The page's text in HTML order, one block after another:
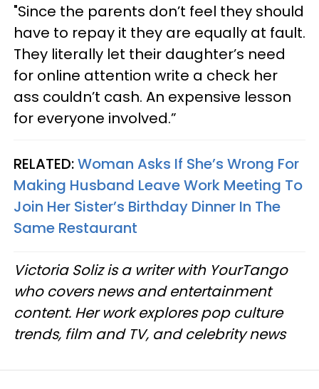
"Since the parents don’t feel they should
have to repay it they are equally at fault.
They literally let their daughter’s need
for online attention write a check her
ass couldn’t cash. An expensive lesson
for everyone involved.”
RELATED:Woman Asks If She’s Wrong For
Making Husband Leave Work Meeting To
Join Her Sister’s Birthday Dinner In The
Same Restaurant
Victoria Soliz is a writer with YourTango
who covers news and entertainment
content. Her work explores pop culture
trends, film and TV, and celebrity news